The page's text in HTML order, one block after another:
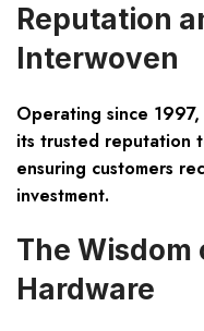
Reputation
Interwoven
Operating since
its trusted reputation
ensuring customers
investment.
The Wisdom
Hardware